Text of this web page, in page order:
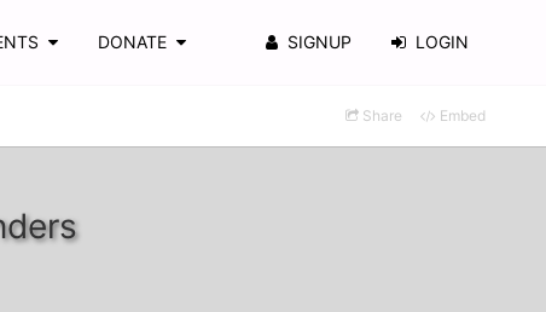
DONATE SIGNUP LOGIN
Share Embed